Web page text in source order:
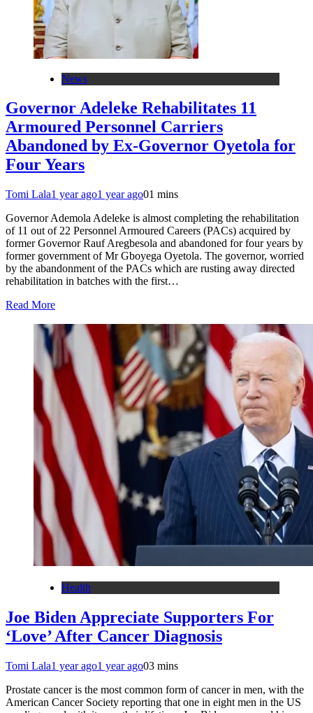
News
Governor Adeleke Rehabilitates 11
Armoured Personnel Carriers
Abandoned by Ex-Governor Oyetola for
Four Years
Tomi Lala1 year ago1 year ago01 mins
Governor Ademola Adeleke is almost completing the rehabilitation
of 11 out of 22 Personnel Armoured Careers (PACs) acquired by
former Governor Rauf Aregbesola and abandoned for four years by
former government of Mr Gboyega Oyetola. The governor, worried
by the abandonment of the PACs which are rusting away directed
rehabilitation in batches with the first…
Read More
Health
Joe Biden Appreciate Supporters For
‘Love’ After Cancer Diagnosis
Tomi Lala1 year ago1 year ago03 mins
Prostate cancer is the most common form of cancer in men, with the
American Cancer Society reporting that one in eight men in the US